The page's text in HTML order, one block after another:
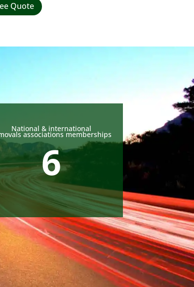
Quote
National & international
associations memberships
6